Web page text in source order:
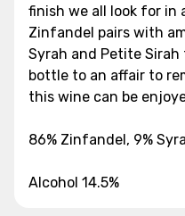
finish we all look for in
Zinfandel pairs with
Syrah and Petite
bottle to an affair to
this wine can be
86% Zinfandel, 9%
Alcohol 14.5%